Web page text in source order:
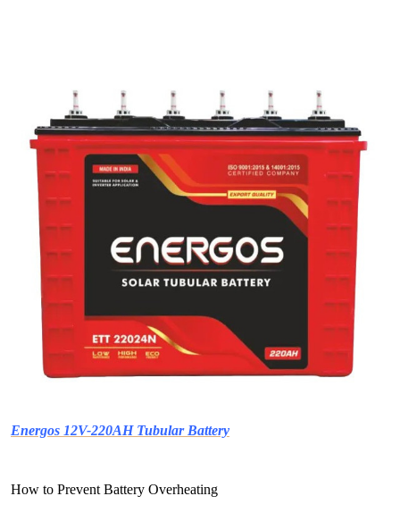
Energos 12V-220AH Tubular Battery
How to Prevent Battery Overheating